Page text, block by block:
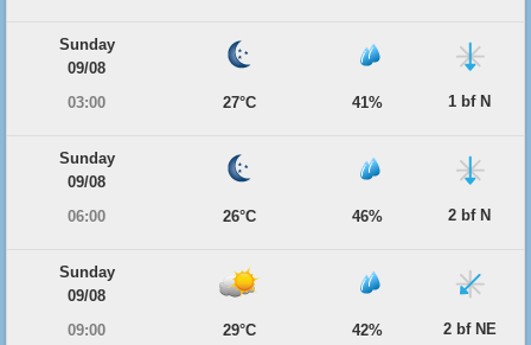
Sunday
09/08
03:00
27°C 41% 1 bf N
Sunday
09/08
06:00
26°C 46% 2 bf N
Sunday
09/08
09:00
29°C 42% 2 bf NE